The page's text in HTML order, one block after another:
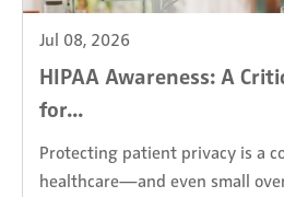
Jul 08, 2026
HIPAA Awareness: A
for...
Protecting patient privacy is a
healthcare—and even small